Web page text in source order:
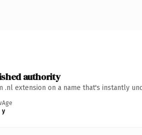
authority
.nl extension on a name that's instantly
Age
y